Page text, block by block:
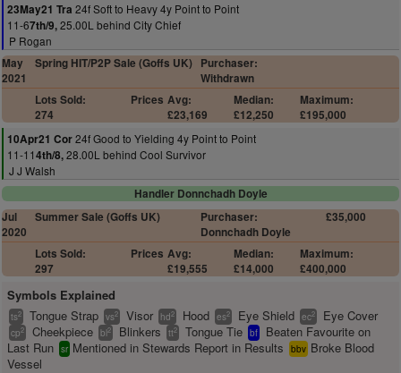
23May21 Tra 24f Soft to Heavy 4y Point to Point
11-67th/9,25.00L behind City Chief
P Rogan
May
2021
Spring HIT/P2P Sale (Goffs UK) Purchaser:
Withdrawn
Lots Sold:
274
Prices Avg:
£23,169
Median:
£12,250
Maximum:
£195,000
10Apr21 Cor24f Good to Yielding 4y Point to Point
11-114th/8,28.00L behind Cool Survivor
J J Walsh
Handler Donnchadh Doyle
Jul
2020
Summer Sale (Goffs UK)
Purchaser:
Donnchadh Doyle
£35,000
Lots Sold:
297
Prices Avg:
£19,555
Median:
£14,000
Maximum:
£400,000
Symbols Explained
ts2 Tongue Strap vs2 Visor hd2 Hood es2 Eye Shield ec2 Eye Cover
cp2 Cheekpiece bl2 Blinkers tt2 Tongue Tie bf
Beaten Favourite on
Last Run sr Mentioned in Stewards Report in Results bbv Broke Blood
Vessel